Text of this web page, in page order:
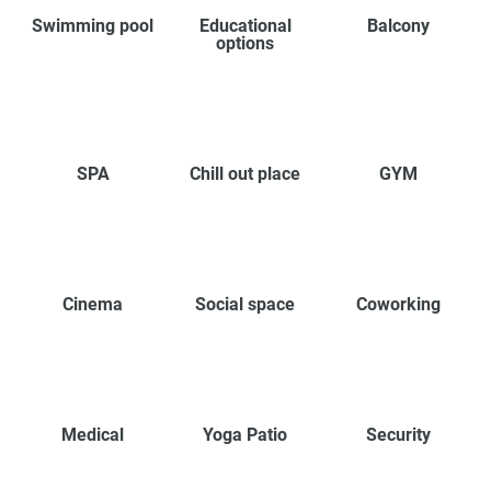
Swimming pool
Educational
options
Balcony
SPA Chill out place GYM
Cinema Social space Coworking
Medical Yoga Patio Security